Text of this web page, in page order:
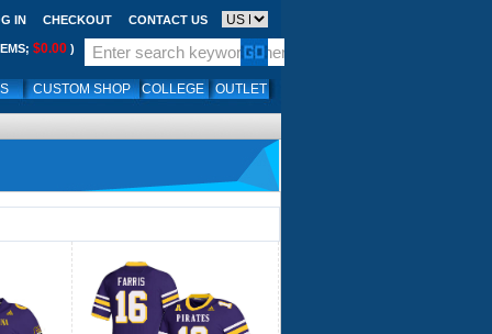
IN CHECKOUT CONTACT US
$0.00 )
CUSTOM SHOP COLLEGE OUTLET